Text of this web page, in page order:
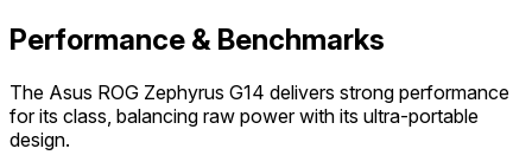
Performance & Benchmarks
The Asus ROG Zephyrus G14 delivers strong performance
for its class, balancing raw power with its ultra-portable
design.